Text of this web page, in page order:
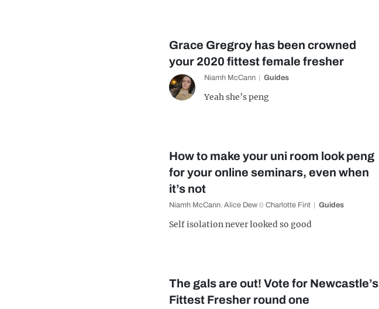
Grace Gregroy has been crowned
your 2020 fittest female fresher
Niamh McCann Guides
Yeah she’s peng
How to make your uni room look peng
for your online seminars, even when
it’s not
Niamh McCann, Alice Dew & Charlotte Fint Guides
Self isolation never looked so good
The gals are out! Vote for Newcastle’s
Fittest Fresher round one